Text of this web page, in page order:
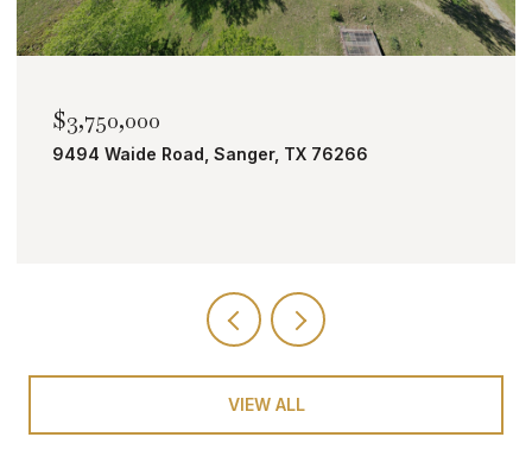
$2,000,000
TBD Bobcat Road, Roanoke, TX 76262
VIEW ALL